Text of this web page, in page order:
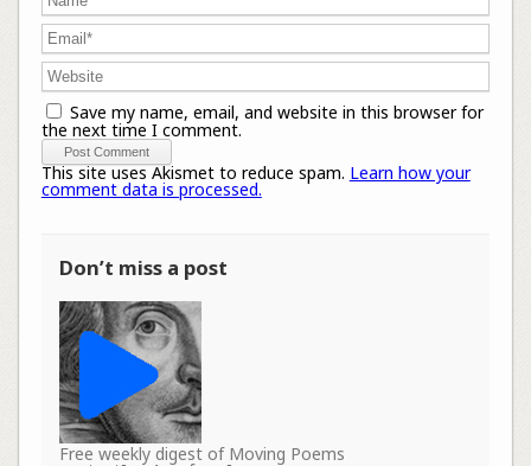
Save my name, email, and website in this browser for
the next time I comment.
This site uses Akismet to reduce spam. Learn how your
comment data is processed.
Don’t miss a post
Free weekly digest of Moving Poems